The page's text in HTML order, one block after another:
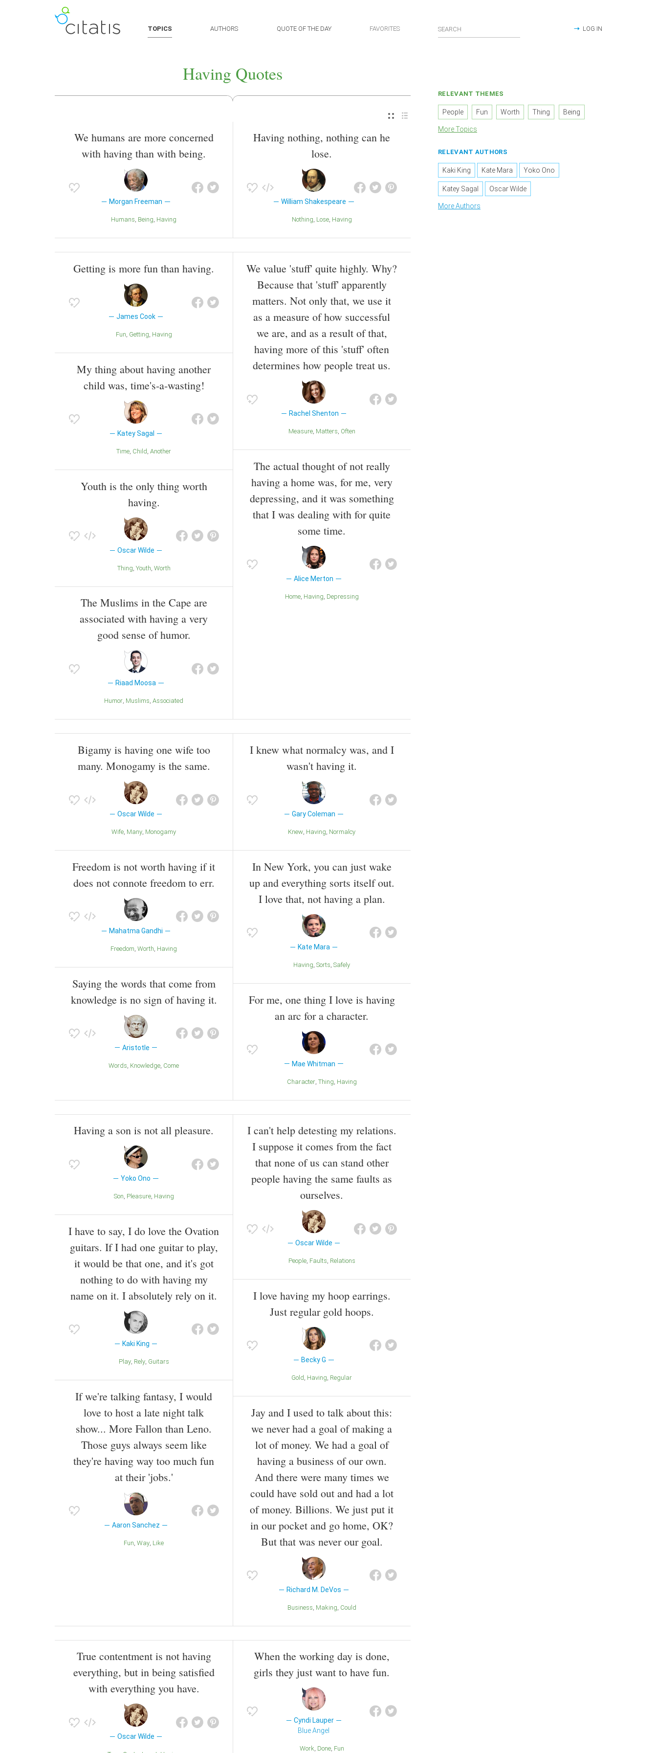
TOPICS AUTHORS QUOTE OF THE DAY FAVORITES LOG IN
Having Quotes
We humans are more concerned
with having than with being.
Morgan Freeman
Humans Being Having
Having nothing, nothing can he
lose.
William Shakespeare
Nothing Lose Having
Getting is more fun than having.
James Cook
Fun Getting Having
My thing about having another
child was, time's-a-wasting!
Katey Sagal
Time Child Another
Youth is the only thing worth
having.
Oscar Wilde
Thing Youth Worth
The Muslims in the Cape are
associated with having a very
good sense of humor.
Riaad Moosa
Humor Muslims Associated
We value 'stuff' quite highly. Why?
Because that 'stuff' apparently
matters. Not only that, we use it
as a measure of how successful
we are, and as a result of that,
having more of this 'stuff' often
determines how people treat us.
Rachel Shenton
Measure Matters Often
The actual thought of not really
having a home was, for me, very
depressing, and it was something
that I was dealing with for quite
some time.
Alice Merton
Home Having Depressing
Bigamy is having one wife too
many. Monogamy is the same.
Oscar Wilde
Wife Many Monogamy
Freedom is not worth having if it
does not connote freedom to err.
Mahatma Gandhi
Freedom Worth Having
Saying the words that come from
knowledge is no sign of having it.
Aristotle
Words Knowledge Come
I knew what normalcy was, and I
wasn't having it.
Gary Coleman
Knew Having Normalcy
In New York, you can just wake
up and everything sorts itself out.
I love that, not having a plan.
Kate Mara
Having Sorts Safely
For me, one thing I love is having
an arc for a character.
Mae Whitman
Character Thing Having
Having a son is not all pleasure.
Yoko Ono
Son Pleasure Having
I have to say, I do love the Ovation
guitars. If I had one guitar to play,
it would be that one, and it's got
nothing to do with having my
name on it. I absolutely rely on it.
Kaki King
Play Rely Guitars
If we're talking fantasy, I would
love to host a late night talk
show... More Fallon than Leno.
Those guys always seem like
they're having way too much fun
at their 'jobs.'
Aaron Sanchez
Fun Way Like
I can't help detesting my relations.
I suppose it comes from the fact
that none of us can stand other
people having the same faults as
ourselves.
Oscar Wilde
People Faults Relations
I love having my hoop earrings.
Just regular gold hoops.
Becky G
Gold Having Regular
Jay and I used to talk about this:
we never had a goal of making a
lot of money. We had a goal of
having a business of our own.
And there were many times we
could have sold out and had a lot
of money. Billions. We just put it
in our pocket and go home, OK?
But that was never our goal.
Richard M. DeVos
Business Making Could
True contentment is not having
everything, but in being satisfied
with everything you have.
Oscar Wilde
When the working day is done,
girls they just want to have fun.
Cyndi Lauper
Blue Angel
Work Done Fun
RELEVANT THEMES
People Fun Worth Thing Being
More Topics
RELEVANT AUTHORS
Kaki King Kate Mara Yoko Ono
Katey Sagal Oscar Wilde
More Authors